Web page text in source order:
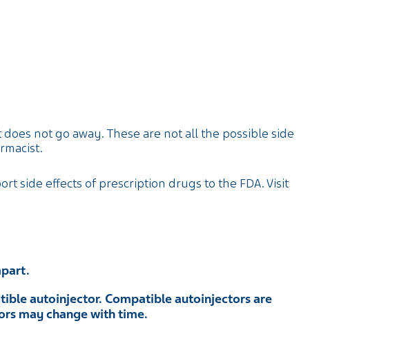
not go away. These are not all the possible side
side effects of prescription drugs to the FDA. Visit
autoinjector. Compatible autoinjectors are
may change with time.